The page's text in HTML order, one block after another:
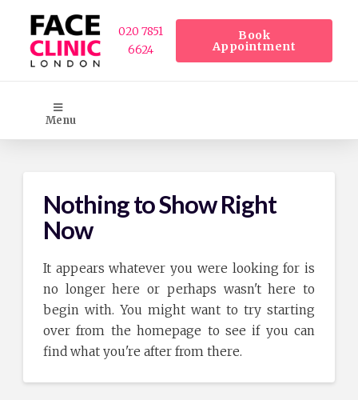
020 7851
6624
Book
Appointment
Menu
Nothing to Show Right
Now
It appears whatever you were looking for is
no longer here or perhaps wasn't here to
begin with. You might want to try starting
over from the homepage to see if you can
find what you're after from there.